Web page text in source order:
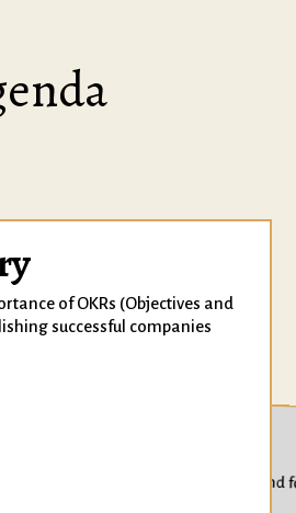
of OKRs (Objectives and
successful companies
Techniques for setting inspiring and